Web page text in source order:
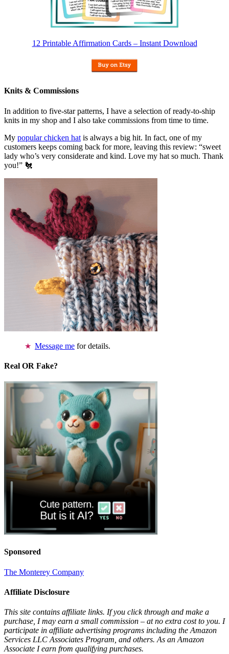
12 Printable Affirmation Cards – Instant Download
Knits & Commissions
In addition to five-star patterns, I have a selection of ready-to-ship
knits in my shop and I also take commissions from time to time.
My popular chicken hat is always a big hit. In fact, one of my
customers keeps coming back for more, leaving this review: “sweet
lady who’s very considerate and kind. Love my hat so much. Thank
you!” 🐔
Message me for details.
Real OR Fake?
Sponsored
The Monterey Company
Affiliate Disclosure
This site contains affiliate links. If you click through and make a
purchase, I may earn a small commission – at no extra cost to you. I
participate in affiliate advertising programs including the Amazon
Services LLC Associates Program, and others. As an Amazon
Associate I earn from qualifying purchases.